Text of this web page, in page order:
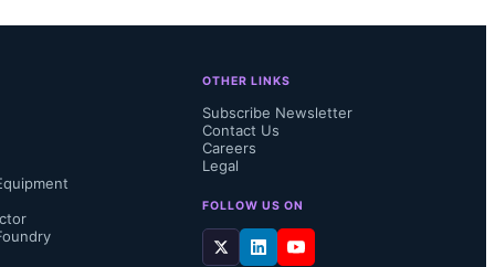
at Yole
Korea,
OTHER LINKS
Subscribe Newsletter
Contact Us
Careers
Legal
FOLLOW US ON